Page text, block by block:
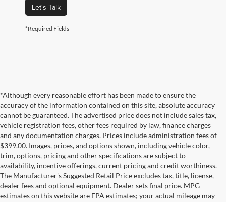
Let's Talk
*Required Fields
*Although every reasonable effort has been made to ensure the
accuracy of the information contained on this site, absolute accuracy
cannot be guaranteed. The advertised price does not include sales tax,
vehicle registration fees, other fees required by law, finance charges
and any documentation charges. Prices include administration fees of
$399.00. Images, prices, and options shown, including vehicle color,
trim, options, pricing and other specifications are subject to
availability, incentive offerings, current pricing and credit worthiness.
The Manufacturer's Suggested Retail Price excludes tax, title, license,
dealer fees and optional equipment. Dealer sets final price. MPG
estimates on this website are EPA estimates; your actual mileage may